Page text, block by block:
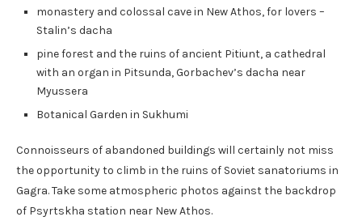
monastery and colossal cave in New Athos, for lovers –
Stalin’s dacha
pine forest and the ruins of ancient Pitiunt, a cathedral
with an organ in Pitsunda, Gorbachev’s dacha near
Myussera
Botanical Garden in Sukhumi
Connoisseurs of abandoned buildings will certainly not miss
the opportunity to climb in the ruins of Soviet sanatoriums in
Gagra. Take some atmospheric photos against the backdrop
of Psyrtskha station near New Athos.